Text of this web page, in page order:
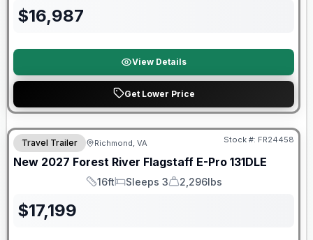
$16,987
View Details
Get Lower Price
Warranty Forever Included!
Travel Trailer Richmond, VA Stock #: FR24458
New 2027 Forest River Flagstaff E-Pro 131DLE
Length
16ft
Sleeps
Sleeps 3
Dry Weight
2,296lbs
$17,199